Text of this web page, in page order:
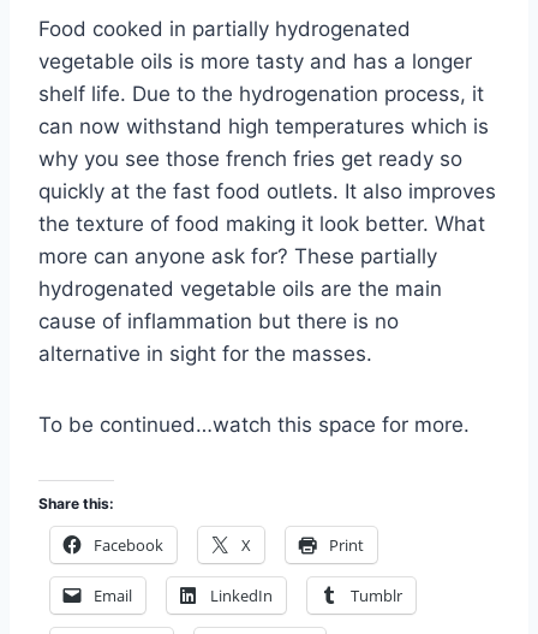
Food cooked in partially hydrogenated
vegetable oils is more tasty and has a longer
shelf life. Due to the hydrogenation process, it
can now withstand high temperatures which is
why you see those french fries get ready so
quickly at the fast food outlets. It also improves
the texture of food making it look better. What
more can anyone ask for? These partially
hydrogenated vegetable oils are the main
cause of inflammation but there is no
alternative in sight for the masses.
To be continued…watch this space for more.
Share this:
Facebook X Print
Email LinkedIn Tumblr